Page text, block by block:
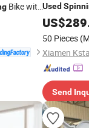
Bike withUsed
Flywheel
US$
50 Pieces
Send